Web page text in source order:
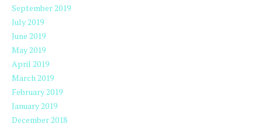
September 2019
July 2019
June 2019
May 2019
April 2019
March 2019
February 2019
January 2019
December 2018